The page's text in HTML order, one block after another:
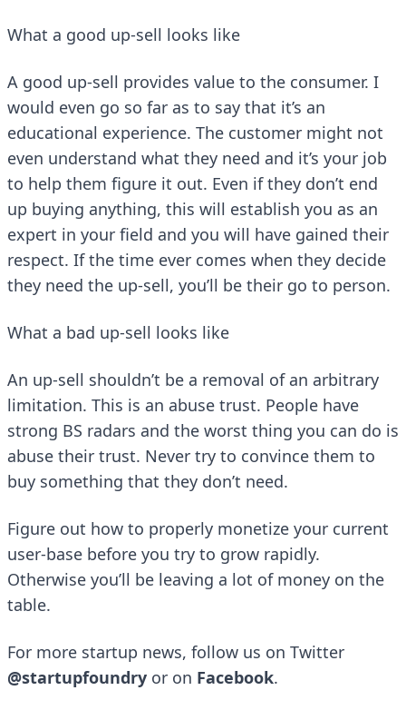
What a good up-sell looks like
A good up-sell provides value to the consumer. I
would even go so far as to say that it’s an
educational experience. The customer might not
even understand what they need and it’s your job
to help them figure it out. Even if they don’t end
up buying anything, this will establish you as an
expert in your field and you will have gained their
respect. If the time ever comes when they decide
they need the up-sell, you’ll be their go to person.
What a bad up-sell looks like
An up-sell shouldn’t be a removal of an arbitrary
limitation. This is an abuse trust. People have
strong BS radars and the worst thing you can do is
abuse their trust. Never try to convince them to
buy something that they don’t need.
Figure out how to properly monetize your current
user-base before you try to grow rapidly.
Otherwise you’ll be leaving a lot of money on the
table.
For more startup news, follow us on Twitter
@startupfoundry or on Facebook.